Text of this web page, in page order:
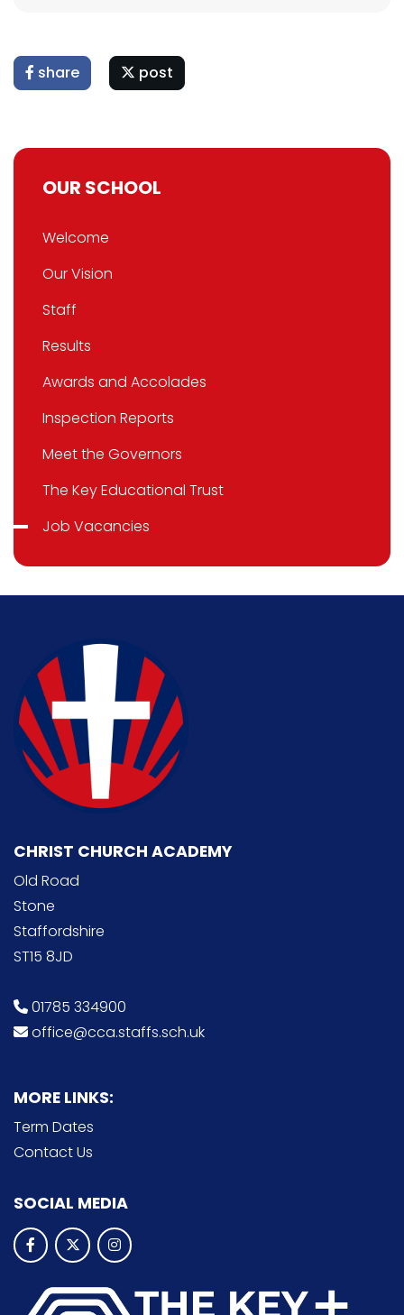
share post
OUR SCHOOL
Welcome
Our Vision
Staff
Results
Awards and Accolades
Inspection Reports
Meet the Governors
The Key Educational Trust
Job Vacancies
CHRIST CHURCH ACADEMY
Old Road
Stone
Staffordshire
ST15 8JD
01785 334900
office@cca.staffs.sch.uk
MORE LINKS:
Term Dates
Contact Us
SOCIAL MEDIA